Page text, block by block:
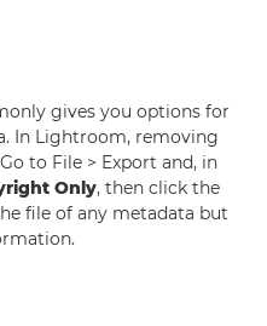
gives you options for
In Lightroom, removing
to File > Export and, in
Only, then click the
file of any metadata but